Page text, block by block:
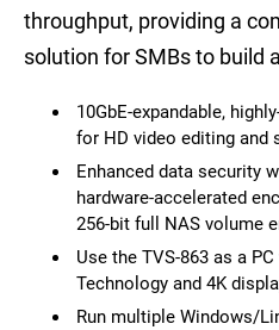
throughput, providing a
solution for SMBs to build
10GbE-expandable,
for HD video editing and
Enhanced data security
hardware-accelerated
256-bit full NAS volume
Use the TVS-863 as a
Technology and 4K
Run multiple Windows/